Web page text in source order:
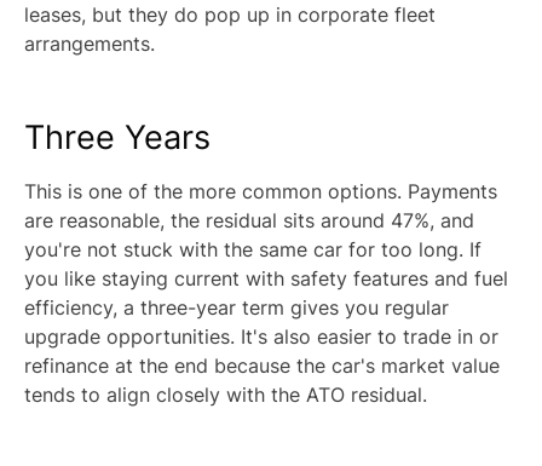
leases, but they do pop up in corporate fleet
arrangements.
Three Years
This is one of the more common options. Payments
are reasonable, the residual sits around 47%, and
you're not stuck with the same car for too long. If
you like staying current with safety features and fuel
efficiency, a three-year term gives you regular
upgrade opportunities. It's also easier to trade in or
refinance at the end because the car's market value
tends to align closely with the ATO residual.